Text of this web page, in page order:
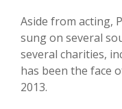
Aside from acting,
sung on several
several charities,
has been the face
2013.